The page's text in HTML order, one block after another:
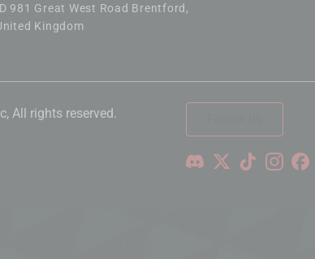
981 Great West Road Brentford,
Kingdom
All rights reserved.